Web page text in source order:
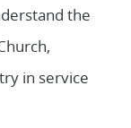
the
in service